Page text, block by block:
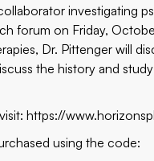
investigating
forum on Friday,
Dr. Pittenger will
the history and
https://
using the code: